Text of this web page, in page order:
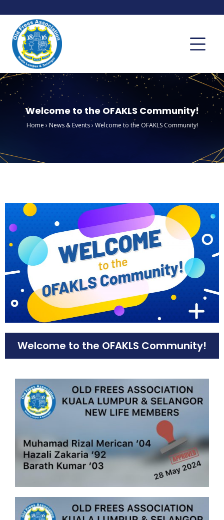
Welcome to the OFAKLS Community!
Home › News & Events› Welcome to the OFAKLS Community!
Welcome to the OFAKLS Community!